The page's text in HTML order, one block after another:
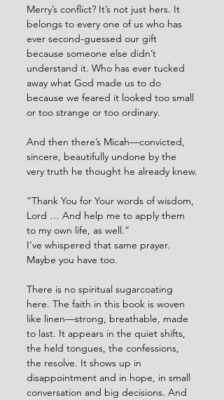
Merry’s conflict? It’s not just hers. It
belongs to every one of us who has
ever second-guessed our gift
because someone else didn’t
understand it. Who has ever tucked
away what God made us to do
because we feared it looked too small
or too strange or too ordinary.
And then there’s Micah—convicted,
sincere, beautifully undone by the
very truth he thought he already knew.
“Thank You for Your words of wisdom,
Lord … And help me to apply them
to my own life, as well.”
I’ve whispered that same prayer.
Maybe you have too.
There is no spiritual sugarcoating
here. The faith in this book is woven
like linen—strong, breathable, made
to last. It appears in the quiet shifts,
the held tongues, the confessions,
the resolve. It shows up in
disappointment and in hope, in small
conversation and big decisions. And